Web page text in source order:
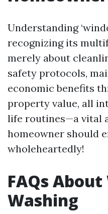
Understanding
recognizing its
merely about
safety protocols,
economic benefits
property value, all
life routines—a vital
homeowner should
wholeheartedly!
FAQs
Washing